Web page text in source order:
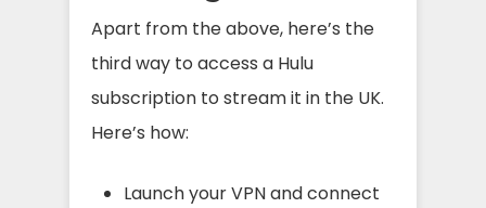
Apart from the above, here’s the
third way to access a Hulu
subscription to stream it in the UK.
Here’s how:
Launch your VPN and connect